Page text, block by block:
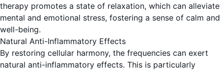
therapy promotes a state of relaxation, which can alleviate
mental and emotional stress, fostering a sense of calm and
well-being.
Natural Anti-Inflammatory Effects
By restoring cellular harmony, the frequencies can exert
natural anti-inflammatory effects. This is particularly